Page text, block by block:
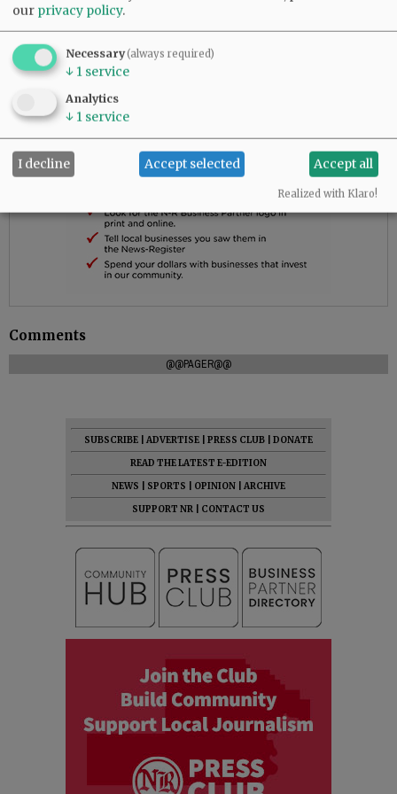
Comments
@@PAGER@@
SUBSCRIBE ADVERTISE PRESS CLUB
DONATE
READ THE LATEST E-EDITION
NEWS
SPORTS OPINION
ARCHIVE
SUPPORT NR
CONTACT US
our privacy policy.
Necessary(always required)
↓ 1 service
Analytics
↓ 1 service
I decline Accept selected Accept all
Realized with Klaro!